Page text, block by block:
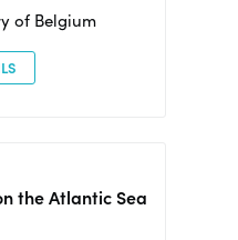
of Belgium
the Atlantic Sea